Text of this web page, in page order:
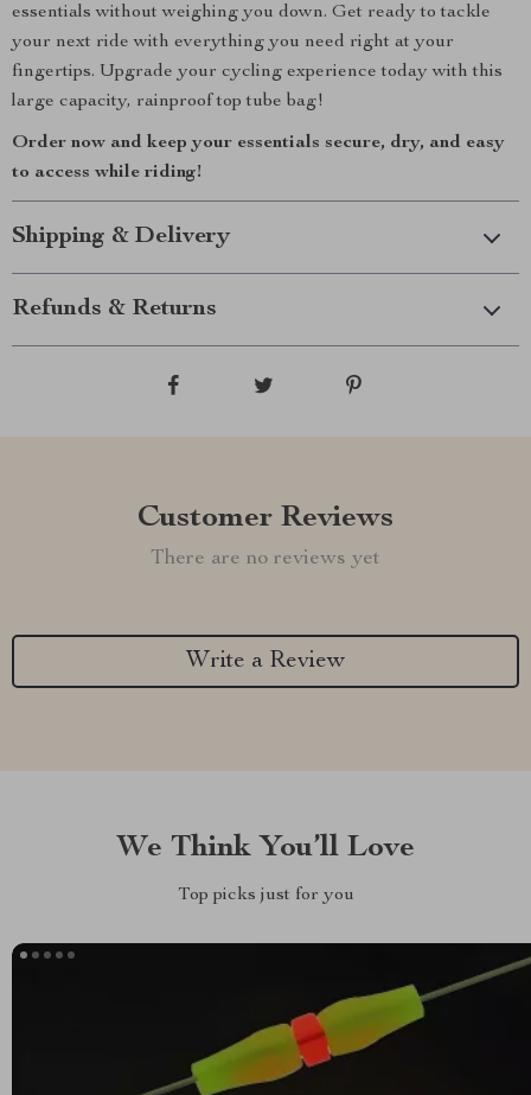
essentials without weighing you down. Get ready to tackle
your next ride with everything you need right at your
fingertips. Upgrade your cycling experience today with this
large capacity, rainproof top tube bag!
Order now and keep your essentials secure, dry, and easy
to access while riding!
Shipping & Delivery
Refunds & Returns
Customer Reviews
There are no reviews yet
Write a Review
We Think You’ll Love
Top picks just for you